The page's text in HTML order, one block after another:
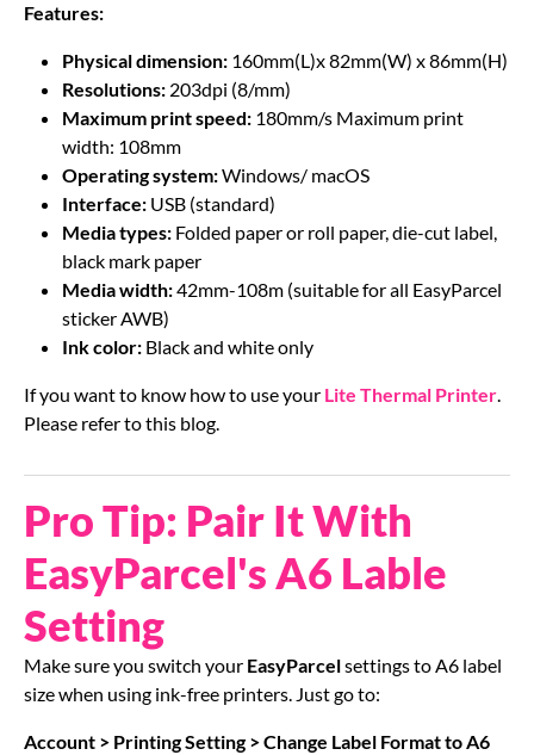
Features:
Physical dimension: 160mm(L)x 82mm(W) x 86mm(H)
Resolutions: 203dpi (8/mm)
Maximum print speed: 180mm/s Maximum print
width: 108mm
Operating system:Windows/ macOS
Interface: USB (standard)
Media types: Folded paper or roll paper, die-cut label,
black mark paper
Media width:42mm-108m (suitable for all EasyParcel
sticker AWB)
Ink color: Black and white only
If you want to know how to use your Lite Thermal Printer.
Please refer to this blog.
Pro Tip: Pair It With
EasyParcel's A6 Lable
Setting
Make sure you switch your EasyParcelsettings to A6 label
size when using ink-free printers. Just go to:
Account > Printing Setting > Change Label Format to A6